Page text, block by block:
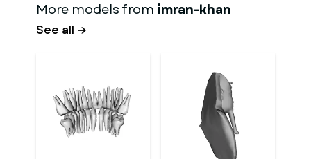
More models from imran-khan
See all →